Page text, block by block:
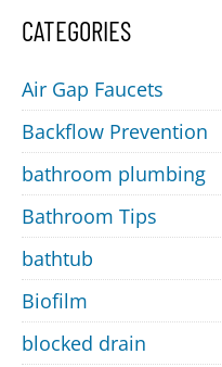
CATEGORIES
Air Gap Faucets
Backflow Prevention
bathroom plumbing
Bathroom Tips
bathtub
Biofilm
blocked drain